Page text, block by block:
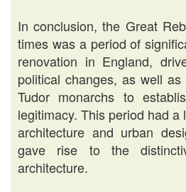
In conclusion, the Great
times was a period of
renovation in England,
political changes, as well
Tudor monarchs to
legitimacy. This period had
architecture and urban
gave rise to the
architecture.